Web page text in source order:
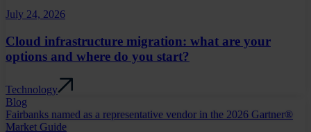
July 24, 2026
Cloud infrastructure migration: what are your
options and where do you start?
Technology
Blog
Fairbanks named as a representative vendor in the 2026 Gartner®
Market Guide